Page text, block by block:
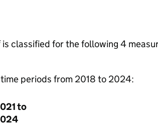
classified for the following 4
periods from 2018 to 2024:
to